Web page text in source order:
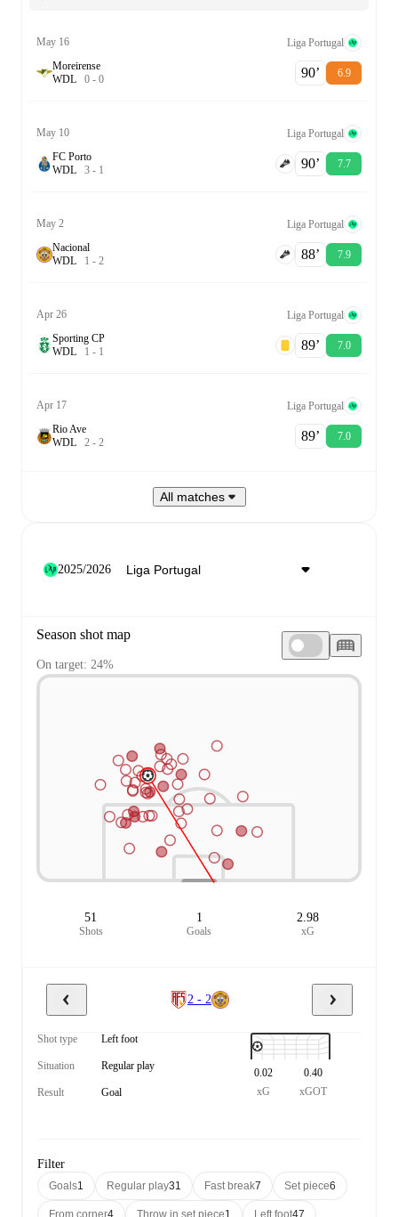
May 16
Liga Portugal
Moreirense
WDL 0 - 0 90‎’‎ 6.9
May 10
Liga Portugal
FC Porto
WDL 3 - 1 90‎’‎ 7.7
May 2
Liga Portugal
Nacional
WDL 1 - 2 88‎’‎ 7.9
Apr 26
Liga Portugal
Sporting CP
WDL 1 - 1 89‎’‎ 7.0
Apr 17
Liga Portugal
Rio Ave
WDL 2 - 2 89‎’‎ 7.0
All matches
2025/2026
Season shot map
On target: 24%
51
Shots
1
Goals
2.98
xG
2 - 2
Shot type Left foot
Situation Regular play
Result Goal
0.02
xG
0.40
xGOT
Filter
Goals1 Regular play31 Fast break7 Set piece6
From corner4 Throw in set piece1 Left foot47